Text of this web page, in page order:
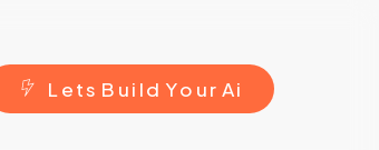
L ets B ui ld Yo ur Ai